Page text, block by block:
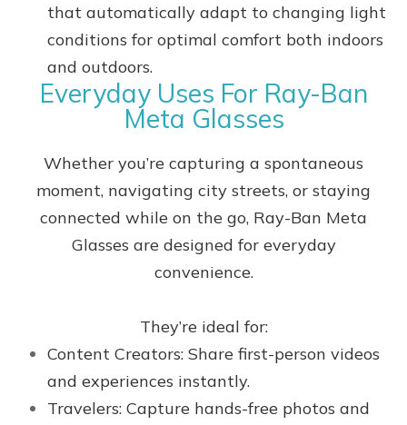
that automatically adapt to changing light
conditions for optimal comfort both indoors
and outdoors.
Everyday Uses For Ray-Ban
Meta Glasses
Whether you’re capturing a spontaneous
moment, navigating city streets, or staying
connected while on the go, Ray-Ban Meta
Glasses are designed for everyday
convenience.
They’re ideal for:
Content Creators: Share first-person videos
and experiences instantly.
Travelers: Capture hands-free photos and